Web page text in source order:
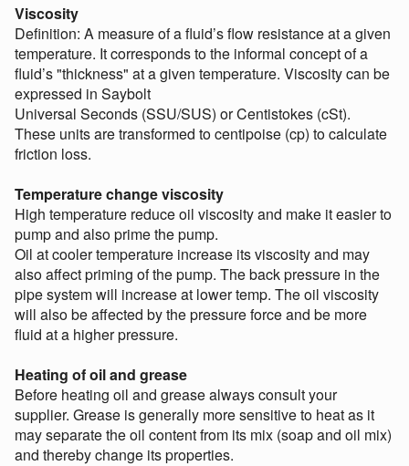
Viscosity
Definition: A measure of a fluid’s flow resistance at a given
temperature. It corresponds to the informal concept of a
fluid’s "thickness" at a given temperature. Viscosity can be
expressed in Saybolt
Universal Seconds (SSU/SUS) or Centistokes (cSt).
These units are transformed to centipoise (cp) to calculate
friction loss.
Temperature change viscosity
High temperature reduce oil viscosity and make it easier to
pump and also prime the pump.
Oil at cooler temperature increase its viscosity and may
also affect priming of the pump. The back pressure in the
pipe system will increase at lower temp. The oil viscosity
will also be affected by the pressure force and be more
fluid at a higher pressure.
Heating of oil and grease
Before heating oil and grease always consult your
supplier. Grease is generally more sensitive to heat as it
may separate the oil content from its mix (soap and oil mix)
and thereby change its properties.